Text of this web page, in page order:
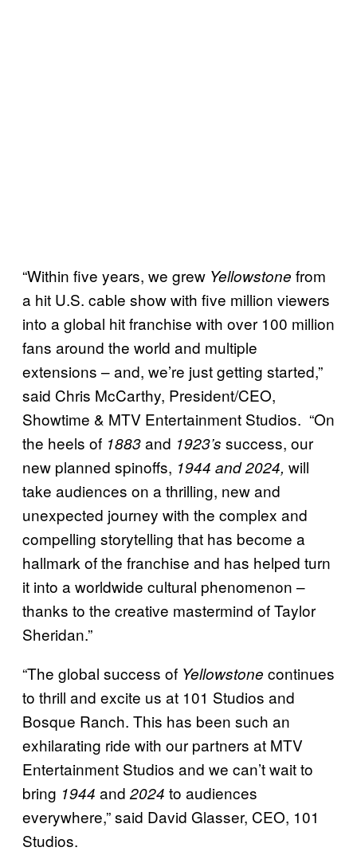
“Within five years, we grew Yellowstone from
a hit U.S. cable show with five million viewers
into a global hit franchise with over 100 million
fans around the world and multiple
extensions – and, we’re just getting started,”
said Chris McCarthy, President/CEO,
Showtime & MTV Entertainment Studios. “On
the heels of 1883and 1923’s success, our
new planned spinoffs, 1944 and 2024, will
take audiences on a thrilling, new and
unexpected journey with the complex and
compelling storytelling that has become a
hallmark of the franchise and has helped turn
it into a worldwide cultural phenomenon –
thanks to the creative mastermind of Taylor
Sheridan.”
“The global success of Yellowstone continues
to thrill and excite us at 101 Studios and
Bosque Ranch. This has been such an
exhilarating ride with our partners at MTV
Entertainment Studios and we can’t wait to
bring 1944 and 2024 to audiences
everywhere,” said David Glasser, CEO, 101
Studios.